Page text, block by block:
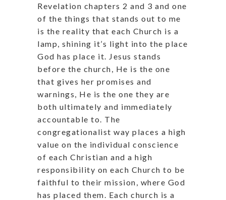
Revelation chapters 2 and 3 and one
of the things that stands out to me
is the reality that each Church is a
lamp, shining it’s light into the place
God has place it. Jesus stands
before the church, He is the one
that gives her promises and
warnings, He is the one they are
both ultimately and immediately
accountable to. The
congregationalist way places a high
value on the individual conscience
of each Christian and a high
responsibility on each Church to be
faithful to their mission, where God
has placed them. Each church is a